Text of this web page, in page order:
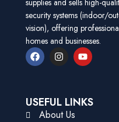
supplies and sells high-
security systems (indoor/
vision), offering
homes and businesses.
USEFUL LINKS
About Us